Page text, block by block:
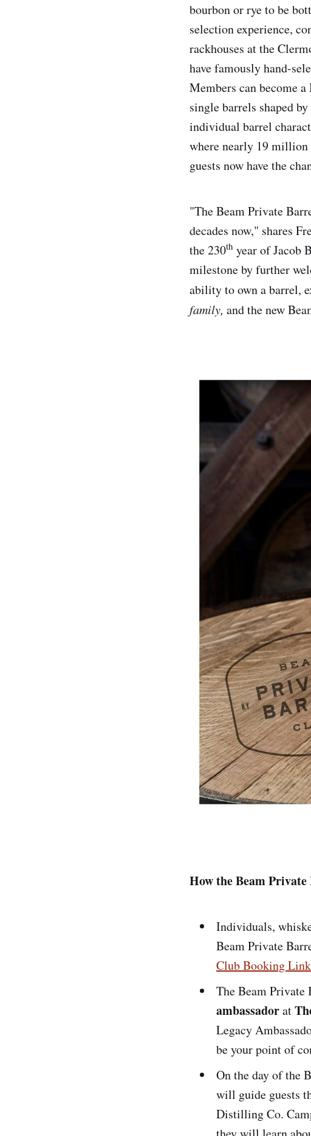
bourbon or rye to be
selection experience,
rackhouses at the
have famously hand-
Members can become
single barrels shaped
individual barrel
where nearly 19 million
guests now have the
"The Beam Private
decades now," shares
the 230th year of Jacob
milestone by further
ability to own a barrel,
family, and the new
How the Beam
Individuals,
Beam Private
Club Booking Link
The Beam Private
ambassadorat
Legacy
be your point of
On the day of the
will guide guests
Distilling Co.